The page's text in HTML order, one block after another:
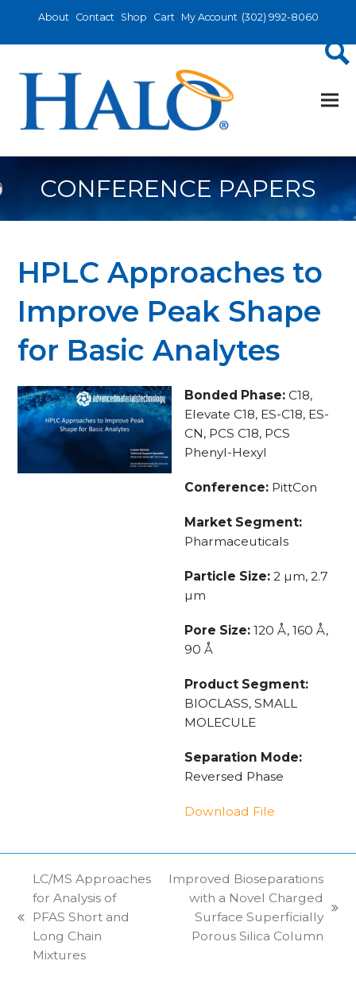
About Contact Shop Cart My Account (302) 992-8060
CONFERENCE PAPERS
HPLC Approaches to
Improve Peak Shape
for Basic Analytes
Bonded Phase:C18,
Elevate C18, ES-C18, ES-
CN, PCS C18, PCS
Phenyl-Hexyl
Conference:PittCon
Market Segment:
Pharmaceuticals
Particle Size:2 µm, 2.7
µm
Pore Size:120 Å, 160 Å,
90 Å
Product Segment:
BIOCLASS, SMALL
MOLECULE
Separation Mode:
Reversed Phase
Download File
previous
post:
LC/MS Approaches
for Analysis of
PFAS Short and
Long Chain
Mixtures
post:
Improved Bioseparations
with a Novel Charged
Surface Superficially
Porous Silica Column